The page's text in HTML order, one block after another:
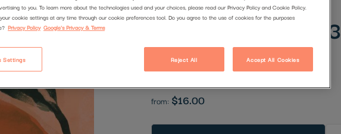
Fruity Summer No 3
Be the first to review this product
from: $16.00
to you. To learn more about the technologies used and your choices, please read our Privacy Policy and Cookie Policy.
cookie settings at any time through our cookie preferences tool. Do you agree to the use of cookies for the purposes
Privacy Policy Google's Privacy & Terms
Reject All Accept All Cookies
Settings